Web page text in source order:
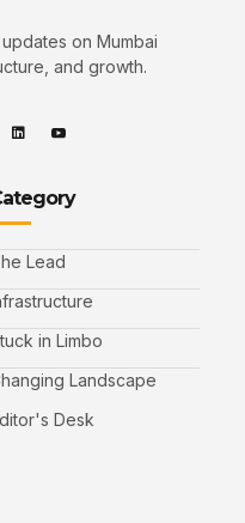
on Mumbai
and growth.
Lead
in Limbo
Landscape
Desk